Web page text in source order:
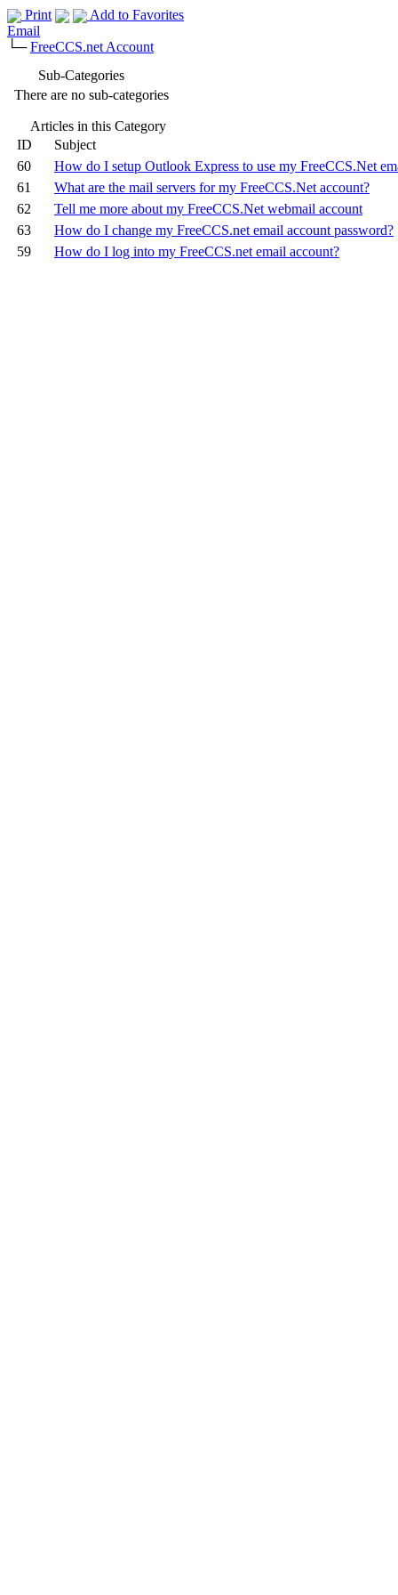
Print
Add to Favorites
Email
└─FreeCCS.net Account
Sub-Categories
There are no sub-categories
Articles in this Category
ID
Subject
60
How do I setup Outlook Express to use my FreeCCS.Net
61
What are the mail servers for my FreeCCS.Net account?
62
Tell me more about my FreeCCS.Net webmail account
63
How do I change my FreeCCS.net email account password?
59
How do I log into my FreeCCS.net email account?